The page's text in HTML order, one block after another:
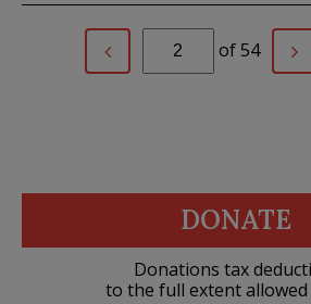
of 54
DONATE
Donations tax
to the full extent allowed